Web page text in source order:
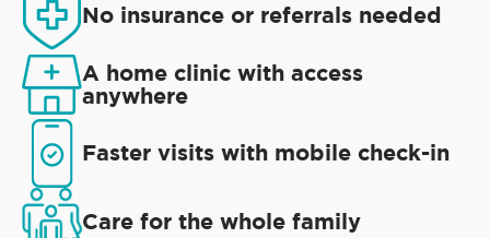
No insurance or referrals needed
A home clinic with access
anywhere
Faster visits with mobile check-in
Care for the whole family